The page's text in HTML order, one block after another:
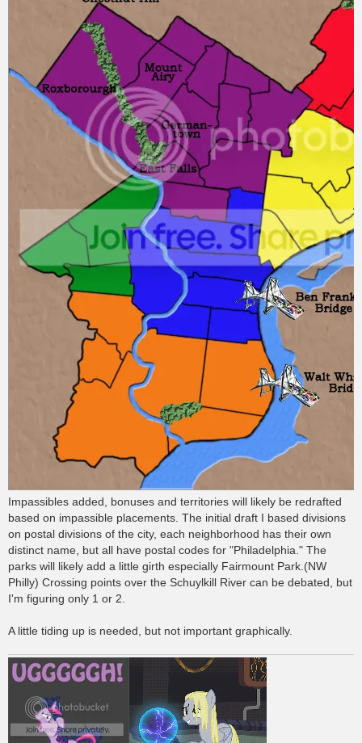
Impassibles added, bonuses and territories will likely be redrafted
based on impassible placements. The initial draft I based divisions
on postal divisions of the city, each neighborhood has their own
distinct name, but all have postal codes for "Philadelphia." The
parks will likely add a little girth especially Fairmount Park.(NW
Philly) Crossing points over the Schuylkill River can be debated, but
I'm figuring only 1 or 2.
A little tiding up is needed, but not important graphically.